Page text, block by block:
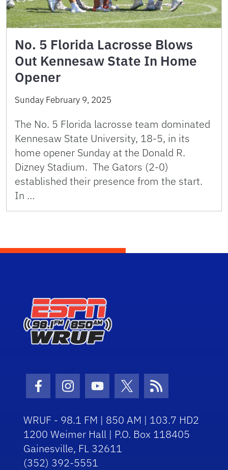
No. 5 Florida Lacrosse Blows
Out Kennesaw State In Home
Opener
Sunday February 9, 2025
The No. 5 Florida lacrosse team dominated
Kennesaw State University, 18-5, in its
home opener Sunday at the Donald R.
Dizney Stadium. The Gators (2-0)
established their presence from the start.
In …
Facebook Icon
Instagram Icon
Youtube Icon
Twitter Icon
RSS Icon
WRUF - 98.1 FM | 850 AM | 103.7 HD2
1200 Weimer Hall | P.O. Box 118405
Gainesville, FL 32611
(352) 392-5551